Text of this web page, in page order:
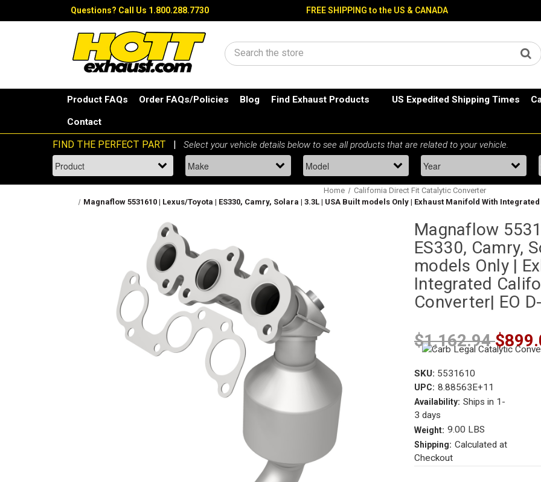
Questions? Call Us 1.800.288.7730 FREE SHIPPING to the US & CANADA
Search
Product FAQs Order FAQs/Policies Blog Find Exhaust Products US Expedited Shipping Times
Contact
Home
California Direct Fit Catalytic Converter
Magnaflow 5531610 | Lexus/Toyota | ES330, Camry, Solara | 3.3L | USA Built models Only | Exhaust Manifold With
Magnaflow
ES330, Camry,
models Only |
Integrated
Converter| EO
$1,162.94
SKU: 5531610
UPC: 8.88563E+11
Availability: Ships in 1-
3 days
Weight: 9.00 LBS
Shipping: Calculated at
Checkout